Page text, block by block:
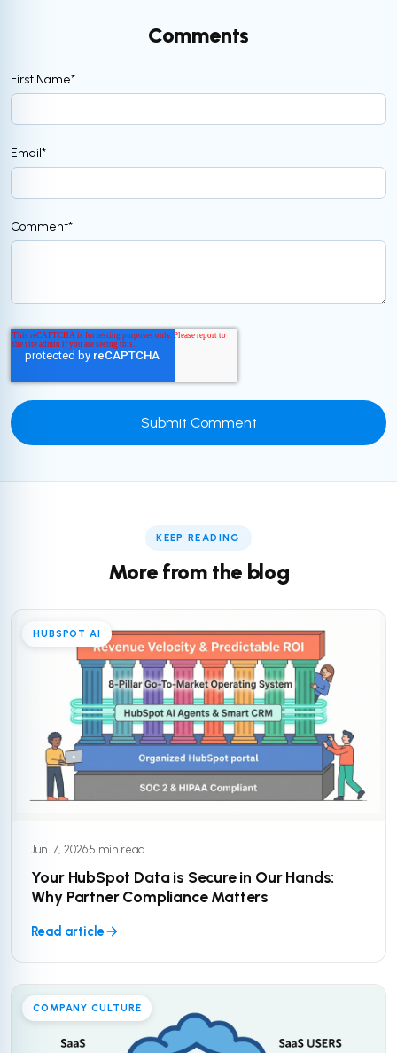
Comments
First Name*
Email*
Comment*
KEEP READING
More from the blog
HUBSPOT AI
Jun 17, 2026·5 min read
Your HubSpot Data is Secure in Our Hands:
Why Partner Compliance Matters
Read article
COMPANY CULTURE